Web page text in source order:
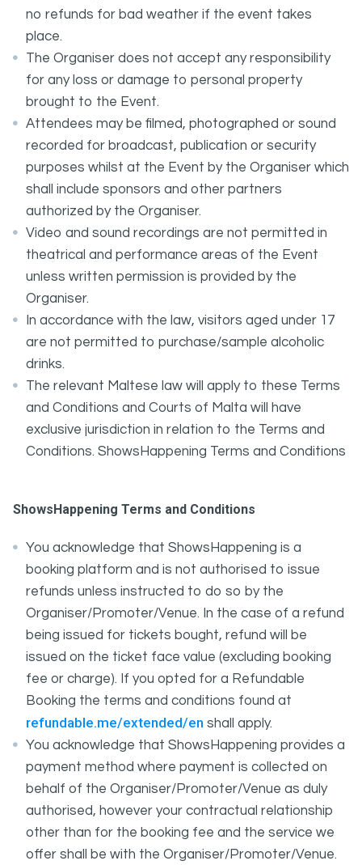
no refunds for bad weather if the event takes
place.
The Organiser does not accept any responsibility
for any loss or damage to personal property
brought to the Event.
Attendees may be filmed, photographed or sound
recorded for broadcast, publication or security
purposes whilst at the Event by the Organiser which
shall include sponsors and other partners
authorized by the Organiser.
Video and sound recordings are not permitted in
theatrical and performance areas of the Event
unless written permission is provided by the
Organiser.
In accordance with the law, visitors aged under 17
are not permitted to purchase/sample alcoholic
drinks.
The relevant Maltese law will apply to these Terms
and Conditions and Courts of Malta will have
exclusive jurisdiction in relation to the Terms and
Conditions. ShowsHappening Terms and Conditions
ShowsHappening Terms and Conditions
You acknowledge that ShowsHappening is a
booking platform and is not authorised to issue
refunds unless instructed to do so by the
Organiser/Promoter/Venue. In the case of a refund
being issued for tickets bought, refund will be
issued on the ticket face value (excluding booking
fee or charge). If you opted for a Refundable
Booking the terms and conditions found at
refundable.me/extended/en shall apply.
You acknowledge that ShowsHappening provides a
payment method where payment is collected on
behalf of the Organiser/Promoter/Venue as duly
authorised, however your contractual relationship
other than for the booking fee and the service we
offer shall be with the Organiser/Promoter/Venue.